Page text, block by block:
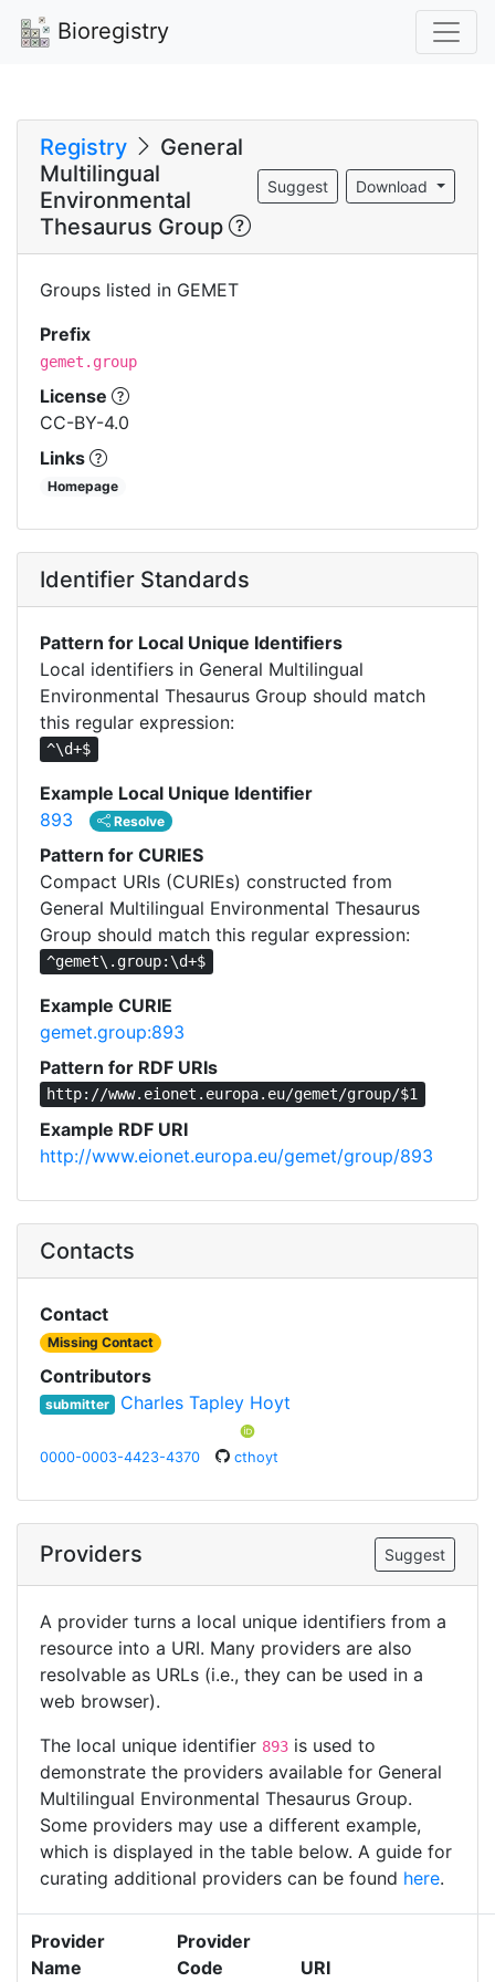
Bioregistry
Registry
General
Multilingual
Environmental
Thesaurus Group
Download
Suggest
Groups listed in GEMET
Prefix
gemet.group
License
CC-BY-4.0
Links
Homepage
Identifier Standards
Pattern for Local Unique Identifiers
Local identifiers in General Multilingual
Environmental Thesaurus Group should match
this regular expression:
^\d+$
Example Local Unique Identifier
893
Resolve
Pattern for CURIES
Compact URIs (CURIEs) constructed from
General Multilingual Environmental Thesaurus
Group should match this regular expression:
^gemet\.group:\d+$
Example CURIE
gemet.group:893
Pattern for RDF URIs
http://www.eionet.europa.eu/gemet/group/$1
Example RDF URI
http://www.eionet.europa.eu/gemet/group/893
Contacts
Contact
Missing Contact
Contributors
submitter Charles Tapley Hoyt
0000-0003-4423-4370 cthoyt
Providers Suggest
A provider turns a local unique identifiers from a
resource into a URI. Many providers are also
resolvable as URLs (i.e., they can be used in a
web browser).
The local unique identifier 893 is used to
demonstrate the providers available for General
Multilingual Environmental Thesaurus Group.
Some providers may use a different example,
which is displayed in the table below. A guide for
curating additional providers can be found here.
Provider
Name
Provider
Code
URI